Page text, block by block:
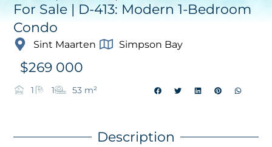
1 1 53 m²
$269 000
Sint Maarten Simpson Bay
For Sale | D-413: Modern 1-Bedroom
Condo
Description